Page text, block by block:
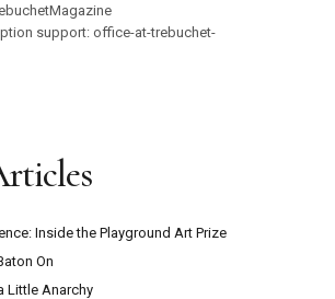
support: office-at-trebuchet-
Inside the Playground Art Prize
On
Little Anarchy